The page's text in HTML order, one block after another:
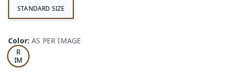
STANDARD SIZE
Color:AS PER IMAGE
PE
R
IM
AG